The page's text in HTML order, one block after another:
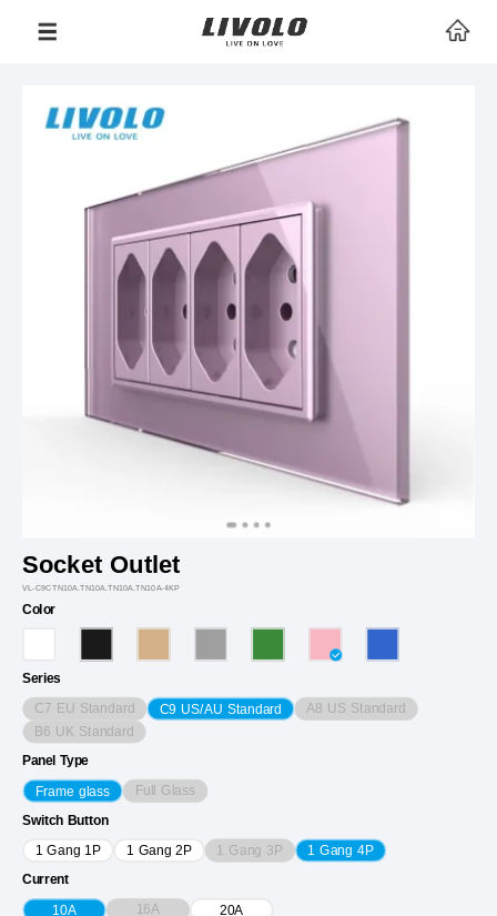
Socket Outlet
VL-C9CTN10A.TN10A.TN10A.TN10A-4KP
Color
Series
C7 EU Standard C9 US/AU Standard A8 US Standard
B6 UK Standard
Panel Type
Frame glass Full Glass
Switch Button
1 Gang 1P 1 Gang 2P 1 Gang 3P 1 Gang 4P
Current
10A 16A 20A